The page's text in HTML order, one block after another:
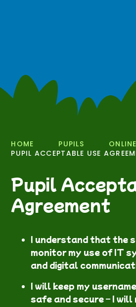
HOME PUPILS
PUPIL ACCEPTABLE USE
Pupil
Agreement
I understand that the
monitor my use of IT
and digital
I will keep my
safe and secure – I